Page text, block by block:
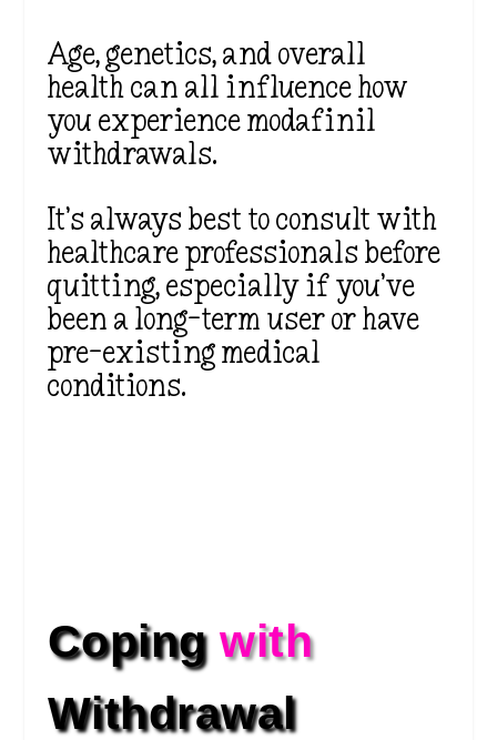
Age, genetics, and overall
health can all influence how
you experience modafinil
withdrawals.
It’s always best to consult with
healthcare professionals before
quitting, especially if you’ve
been a long-term user or have
pre-existing medical
conditions.
Coping with
Withdrawal